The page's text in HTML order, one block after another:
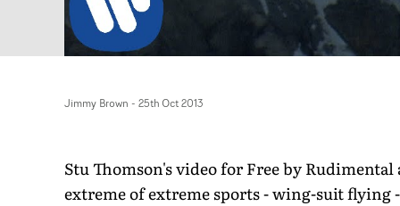
Jimmy Brown - 25th Oct 2013
Stu Thomson's video for Free by
extreme of extreme sports - wing-suit